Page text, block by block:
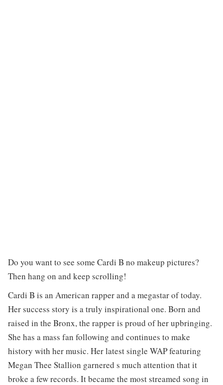
Do you want to see some Cardi B no makeup pictures?
Then hang on and keep scrolling!
Cardi B is an American rapper and a megastar of today.
Her success story is a truly inspirational one. Born and
raised in the Bronx, the rapper is proud of her upbringing.
She has a mass fan following and continues to make
history with her music. Her latest single WAP featuring
Megan Thee Stallion garnered s much attention that it
broke a few records. It became the most streamed song in